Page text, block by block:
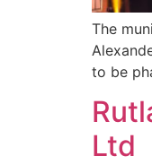
The
to be
Ltd